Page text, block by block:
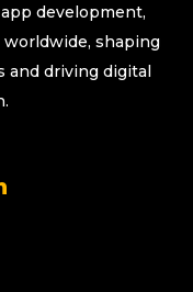
development,
shaping
and driving digital